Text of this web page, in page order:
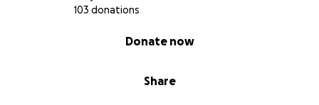
103 donations
Share
Donate now